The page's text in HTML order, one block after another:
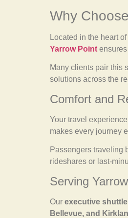
Why
Located in the heart
Yarrow Point
Many clients pair this
solutions across the
Comfort and
Your travel
makes every journey
Passengers traveling
rideshares or last-
Serving
Our executive
Bellevue, and